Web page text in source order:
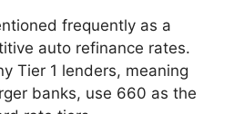
frequently as a
auto refinance rates.
Tier 1 lenders, meaning
banks, use 660 as the